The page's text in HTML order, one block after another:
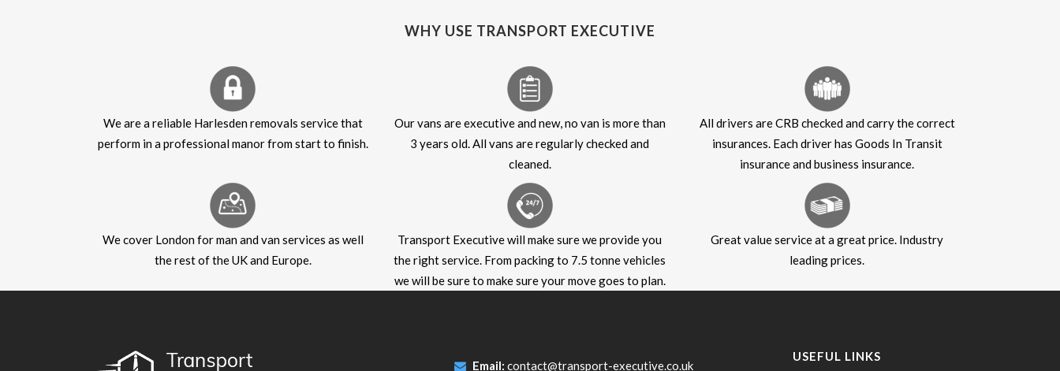
WHY USE TRANSPORT EXECUTIVE
We are a reliable Harlesden removals service that
perform in a professional manor from start to finish.
Our vans are executive and new, no van is more than
3 years old. All vans are regularly checked and
cleaned.
All drivers are CRB checked and carry the correct
insurances. Each driver has Goods In Transit
insurance and business insurance.
We cover London for man and van services as well
the rest of the UK and Europe.
Transport Executive will make sure we provide you
the right service. From packing to 7.5 tonne vehicles
we will be sure to make sure your move goes to plan.
Great value service at a great price. Industry
leading prices.
Email: contact@transport-executive.co.uk
USEFUL LINKS